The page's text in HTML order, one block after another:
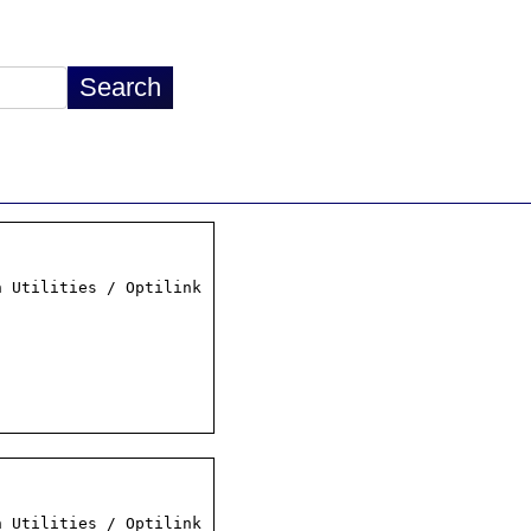
Utilities / Optilink
Utilities / Optilink